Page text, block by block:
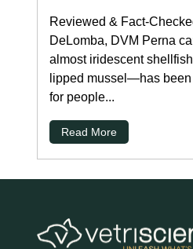
Reviewed & Fact-
DeLomba, DVM Perna
almost iridescent
lipped mussel—has
for people...
Read More